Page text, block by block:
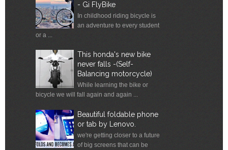
- Gi FlyBike
In childhood riding bicycle is
an adventure to every student
or a ...
This honda's new bike
never falls -(Self-
Balancing motorcycle)
While learning the bike or
bicycle we will fall again and again ...
Beautiful foldable phone
or tab by Lenovo.
we're getting closer to a future
of big screens that can be